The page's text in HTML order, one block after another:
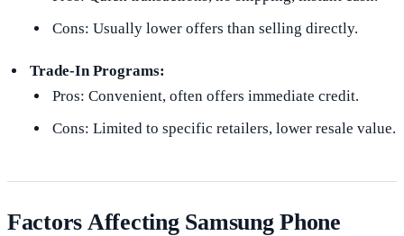
Cons: Usually lower offers than selling directly.
Trade-In Programs:
Pros: Convenient, often offers immediate credit.
Cons: Limited to specific retailers, lower resale value.
Factors Affecting Samsung Phone